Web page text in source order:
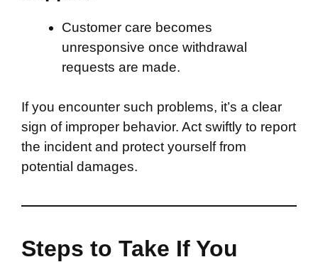
Customer care becomes
unresponsive once withdrawal
requests are made.
If you encounter such problems, it’s a clear
sign of improper behavior. Act swiftly to report
the incident and protect yourself from
potential damages.
Steps to Take If You